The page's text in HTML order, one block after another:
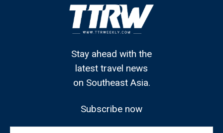
Stay ahead with the
latest travel news
on Southeast Asia.
Subscribe now